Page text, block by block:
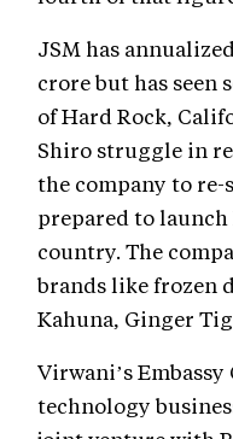
JSM has
crore but has seen
of Hard Rock,
Shiro struggle in
the company to re-
prepared to launch
country. The
brands like frozen
Kahuna, Ginger
Virwani’s
technology